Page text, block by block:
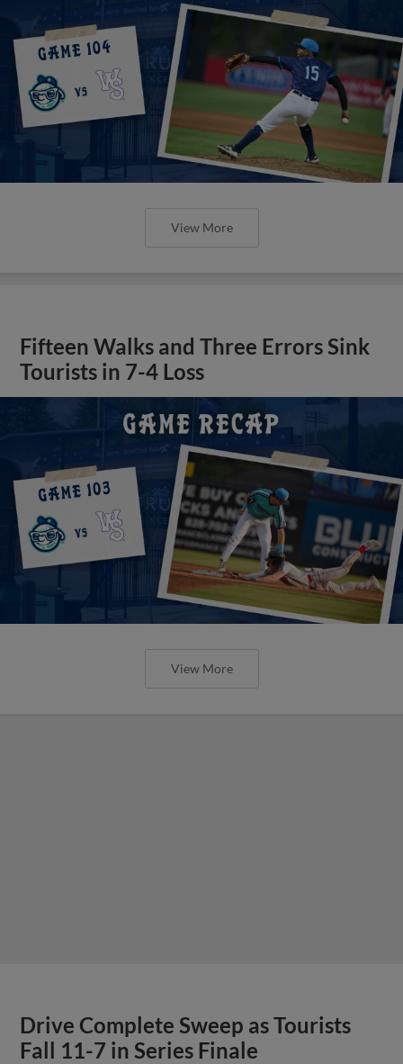
View More
Fifteen Walks and Three Errors Sink
Tourists in 7-4 Loss
View More
Drive Complete Sweep as Tourists
Fall 11-7 in Series Finale